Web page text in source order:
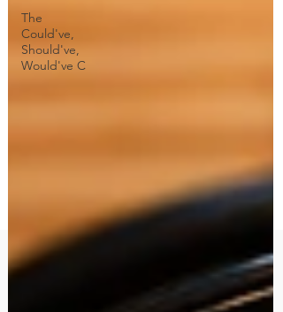
The
Could've,
Should've,
Would've C